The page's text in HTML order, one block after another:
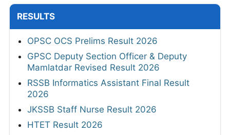
RESULTS
OPSC OCS Prelims Result 2026
GPSC Deputy Section Officer & Deputy
Mamlatdar Revised Result 2026
RSSB Informatics Assistant Final Result
2026
JKSSB Staff Nurse Result 2026
HTET Result 2026